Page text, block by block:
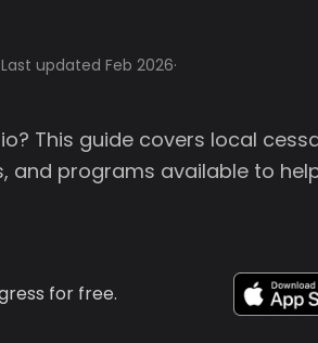
Last updated Feb 2026·
This guide covers local
and programs available to
for free.